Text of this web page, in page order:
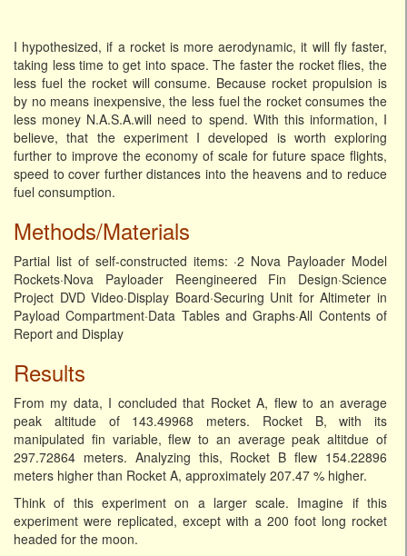
I hypothesized, if a rocket is more aerodynamic, it will fly faster,
taking less time to get into space. The faster the rocket flies, the
less fuel the rocket will consume. Because rocket propulsion is
by no means inexpensive, the less fuel the rocket consumes the
less money N.A.S.A.will need to spend. With this information, I
believe, that the experiment I developed is worth exploring
further to improve the economy of scale for future space flights,
speed to cover further distances into the heavens and to reduce
fuel consumption.
Methods/Materials
Partial list of self-constructed items: ·2 Nova Payloader Model
Rockets·Nova Payloader Reengineered Fin Design·Science
Project DVD Video·Display Board·Securing Unit for Altimeter in
Payload Compartment·Data Tables and Graphs·All Contents of
Report and Display
Results
From my data, I concluded that Rocket A, flew to an average
peak altitude of 143.49968 meters. Rocket B, with its
manipulated fin variable, flew to an average peak altitdue of
297.72864 meters. Analyzing this, Rocket B flew 154.22896
meters higher than Rocket A, approximately 207.47 % higher.
Think of this experiment on a larger scale. Imagine if this
experiment were replicated, except with a 200 foot long rocket
headed for the moon.